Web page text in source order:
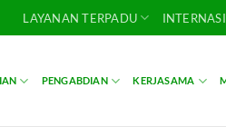
LAYANAN TERPADU
PENGABDIAN KERJASAMA